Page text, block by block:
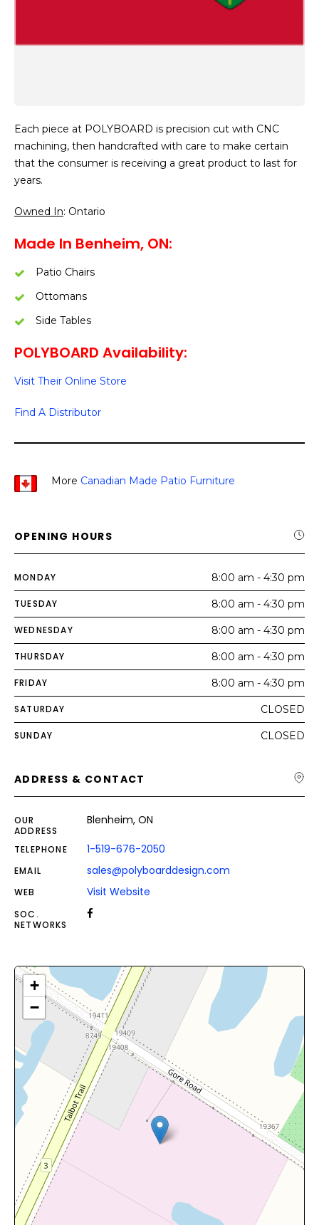
Each piece at POLYBOARD is precision cut with CNC
machining, then handcrafted with care to make certain
that the consumer is receiving a great product to last for
years.
Owned In: Ontario
Made In Benheim, ON:
Patio Chairs
Ottomans
Side Tables
POLYBOARD Availability:
Visit Their Online Store
Find A Distributor
More Canadian Made Patio Furniture
OPENING HOURS
MONDAY 8:00 am - 4:30 pm
TUESDAY 8:00 am - 4:30 pm
WEDNESDAY 8:00 am - 4:30 pm
THURSDAY 8:00 am - 4:30 pm
FRIDAY 8:00 am - 4:30 pm
SATURDAY CLOSED
SUNDAY CLOSED
ADDRESS & CONTACT
OUR
ADDRESS
Blenheim, ON
TELEPHONE 1-519-676-2050
EMAIL sales@polyboarddesign.com
WEB Visit Website
SOC.
NETWORKS
+
−